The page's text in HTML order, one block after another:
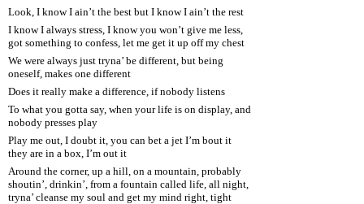
Look, I know I ain’t the best but I know I ain’t the rest
I know I always stress, I know you won’t give me less,
got something to confess, let me get it up off my chest
We were always just tryna’ be different, but being
oneself, makes one different
Does it really make a difference, if nobody listens
To what you gotta say, when your life is on display, and
nobody presses play
Play me out, I doubt it, you can bet a jet I’m bout it
they are in a box, I’m out it
Around the corner, up a hill, on a mountain, probably
shoutin’, drinkin’, from a fountain called life, all night,
tryna’ cleanse my soul and get my mind right, tight